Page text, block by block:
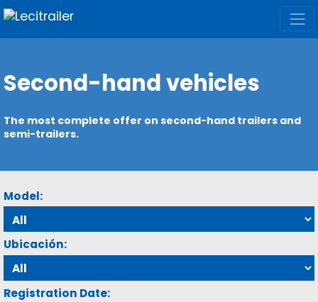
Second-hand vehicles
The most complete offer on second-hand trailers and
semi-trailers.
Model:
Ubicación:
Registration Date: